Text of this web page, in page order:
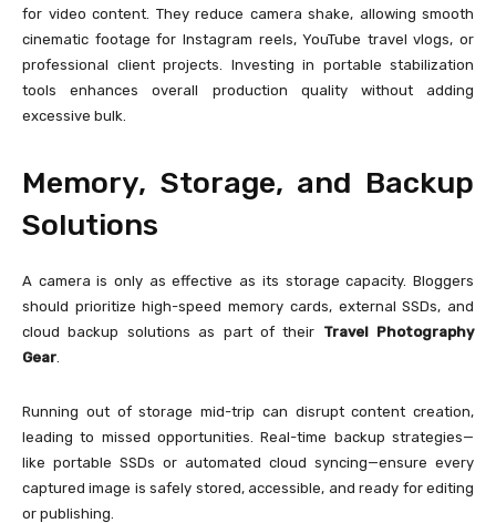
for video content. They reduce camera shake, allowing smooth
cinematic footage for Instagram reels, YouTube travel vlogs, or
professional client projects. Investing in portable stabilization
tools enhances overall production quality without adding
excessive bulk.
Memory, Storage, and Backup
Solutions
A camera is only as effective as its storage capacity. Bloggers
should prioritize high-speed memory cards, external SSDs, and
cloud backup solutions as part of their Travel Photography
Gear
Running out of storage mid-trip can disrupt content creation,
leading to missed opportunities. Real-time backup strategies—
like portable SSDs or automated cloud syncing—ensure every
captured image is safely stored, accessible, and ready for editing
or publishing.